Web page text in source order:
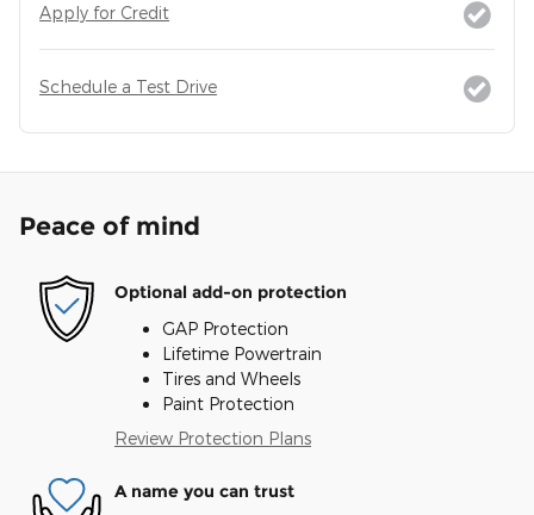
Apply for Credit
Schedule a Test Drive
Peace of mind
Optional add-on protection
GAP Protection
Lifetime Powertrain
Tires and Wheels
Paint Protection
Review Protection Plans
A name you can trust